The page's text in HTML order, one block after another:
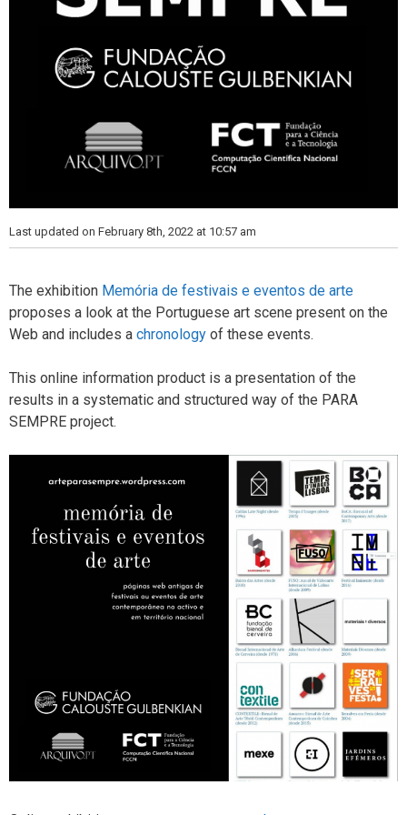
Last updated on February 8th, 2022 at 10:57 am
The exhibition Memória de festivais e eventos de arte
proposes a look at the Portuguese art scene present on the
Web and includes a chronology of these events.
This online information product is a presentation of the
results in a systematic and structured way of the PARA
SEMPRE project.